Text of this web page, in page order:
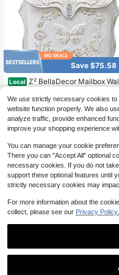
Save $75.58
Local Z² BellaDecor Mailbox
Mail Boxes For House Outside
l Drop Box Antique Style
Charm Home Decorative
attern White
$50.39 -60%
QuickShip
Free Shipping
Save $54.84
ZhdnBhnos WOQLIBE
x Post With Post Base, 27" High
We use strictly necessary cookies
website function properly. We also
analyze traffic, provide enhanced
improve your shopping experience
You can manage your cookie
There you can "Accept All" optional
necessary cookies. If you do not
support these optional features until
strictly necessary cookies may
For more information about the
collect, please see our Privacy Policy.